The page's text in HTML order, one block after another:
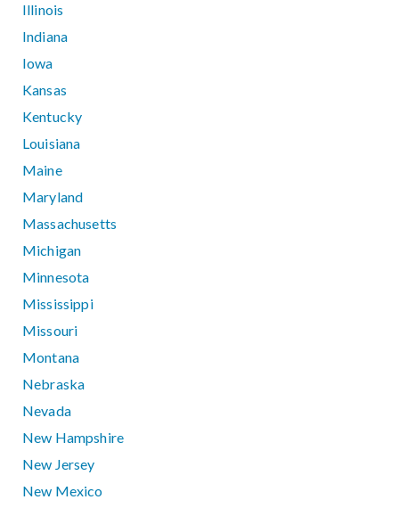
Illinois
Indiana
Iowa
Kansas
Kentucky
Louisiana
Maine
Maryland
Massachusetts
Michigan
Minnesota
Mississippi
Missouri
Montana
Nebraska
Nevada
New Hampshire
New Jersey
New Mexico